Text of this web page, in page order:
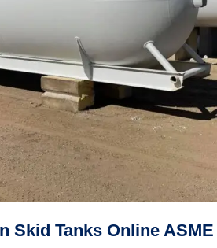
Skid Tanks Online ASME